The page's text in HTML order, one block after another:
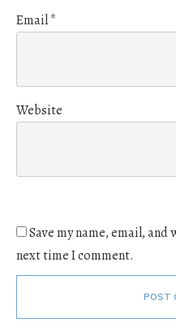
Email*
Website
Save my name, email,
next time I comment.
POST